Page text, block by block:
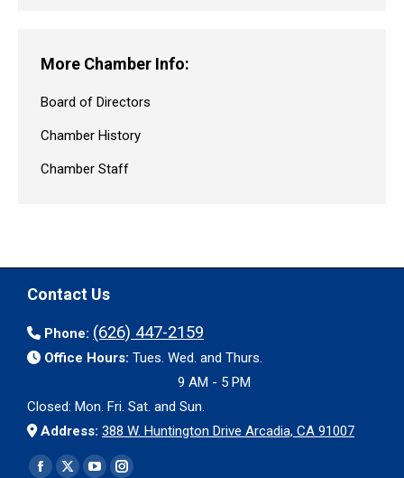
More Chamber Info:
Board of Directors
Chamber History
Chamber Staff
Contact Us
Phone: (626) 447-2159
Office Hours: Tues. Wed. and Thurs.
9 AM - 5 PM
Closed: Mon. Fri. Sat. and Sun.
Address: 388 W. Huntington Drive Arcadia, CA 91007
Find us on: